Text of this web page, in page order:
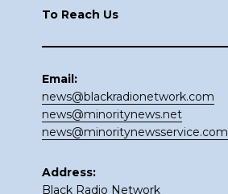
To Reach Us
Email:
news@blackradionetwork.com
news@minoritynews.net
news@minoritynewsservice.com
Address:
Black Radio Network